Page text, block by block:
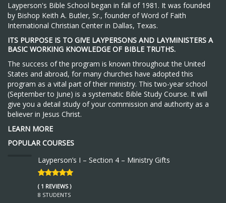
Layperson's Bible School began in fall of 1981. It was founded
by Bishop Keith A. Butler, Sr., founder of Word of Faith
International Christian Center in Dallas, Texas.
ITS PURPOSE IS TO GIVE LAYPERSONS AND LAYMINISTERS A
BASIC WORKING KNOWLEDGE OF BIBLE TRUTHS.
The success of the program is known throughout the United
States and abroad, for many churches have adopted this
program as a vital part of their ministry. This two-year school
(September to June) is a systematic Bible Study Course. It will
give you a detail study of your commission and authority as a
believer in Jesus Christ.
LEARN MORE
POPULAR COURSES
Layperson’s I – Section 4 – Ministry Gifts
( 1 REVIEWS )
8 STUDENTS